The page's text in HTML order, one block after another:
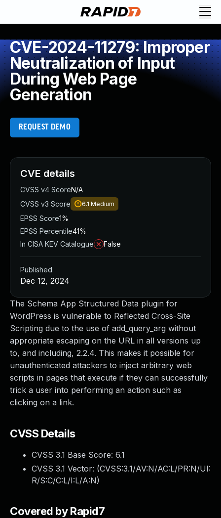
CVE-2024-11279: Improper
Neutralization of Input
During Web Page
Generation
REQUEST DEMO
The Schema App Structured Data plugin for
WordPress is vulnerable to Reflected Cross-Site
Scripting due to the use of add_query_arg without
appropriate escaping on the URL in all versions up
to, and including, 2.2.4. This makes it possible for
unauthenticated attackers to inject arbitrary web
scripts in pages that execute if they can successfully
trick a user into performing an action such as
clicking on a link.
CVSS Details
CVSS 3.1 Base Score: 6.1
CVSS 3.1 Vector: (CVSS:3.1/AV:N/AC:L/PR:N/UI:
R/S:C/C:L/I:L/A:N)
Covered by Rapid7
CVE details
CVSS v4 ScoreN/A
CVSS v3 Score
6.1 Medium
EPSS Score1%
EPSS Percentile41%
In CISA KEV Catalogue
False
Published
Dec 12, 2024